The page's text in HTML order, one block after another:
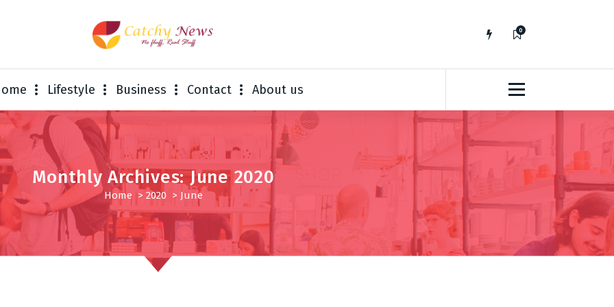
0
Lifestyle Business Contact About us
Monthly Archives: June 2020
Home > 2020 > June